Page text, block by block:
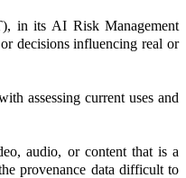
in its AI Risk Management
decisions influencing real or
assessing current uses and
audio, or content that is a
provenance data difficult to